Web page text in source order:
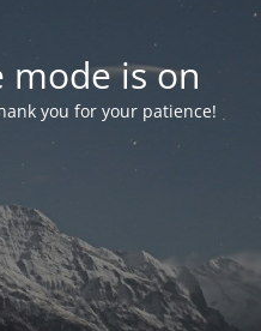
mode is on
you for your patience!